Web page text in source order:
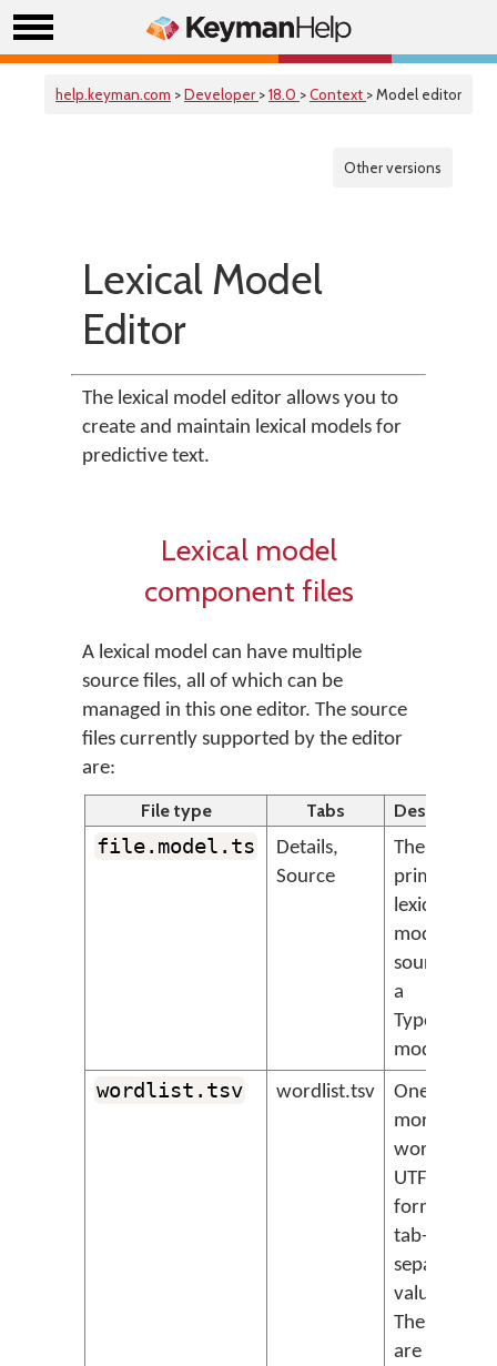
help.keyman.com >Developer >18.0 >Context > Model editor
Other versions
Lexical Model
Editor
The lexical model editor allows you to
create and maintain lexical models for
predictive text.
Lexical model
component files
A lexical model can have multiple
source files, all of which can be
managed in this one editor. The source
files currently supported by the editor
are:
File type
Tabs Description
file.model.ts
Details,
Source
The
primary
lexical
model
source file,
a
TypeScript
module.
wordlist.tsv wordlist.tsv
One or
more
wordlists,
UTF-8
format
tab-
separated
value files.
These files
are